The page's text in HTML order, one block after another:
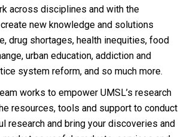
across disciplines and with the
new knowledge and solutions
drug shortages, health inequities, food
urban education, addiction and
system reform, and so much more.
works to empower UMSL’s research
resources, tools and support to conduct
research and bring your discoveries and